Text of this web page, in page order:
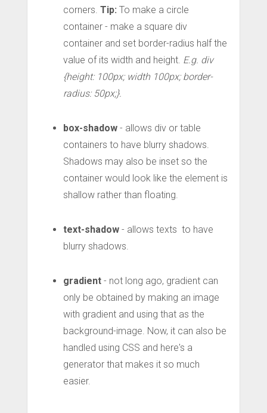
corners. Tip: To make a circle
container - make a square div
container and set border-radius half the
value of its width and height. E.g. div
{height: 100px; width 100px; border-
radius: 50px;}.
box-shadow - allows div or table
containers to have blurry shadows.
Shadows may also be inset so the
container would look like the element is
shallow rather than floating.
text-shadow - allows texts to have
blurry shadows.
gradient - not long ago, gradient can
only be obtained by making an image
with gradient and using that as the
background-image. Now, it can also be
handled using CSS and here's a
generator that makes it so much
easier.